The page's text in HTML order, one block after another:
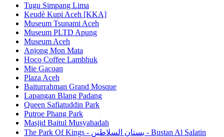
Tugu Simpang Lima
Keudè Kupi Aceh [KKA]
Museum Tsunami Aceh
Museum PLTD Apung
Museum Aceh
Anjong Mon Mata
Hoco Coffee Lambhuk
Mie Gacoan
Plaza Aceh
Baiturrahman Grand Mosque
Lapangan Blang Padang
Queen Safiatuddin Park
Putroe Phang Park
Masjid Baitul Musyahadah
The Park Of Kings - بستان السلاطين - Bustan Al Salatin